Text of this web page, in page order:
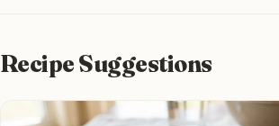
Recipe Suggestions